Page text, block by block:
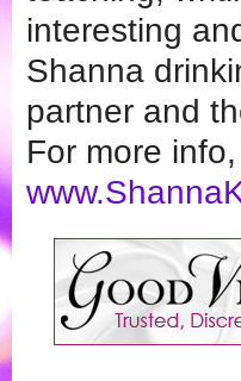
interesting
Shanna
partner and
For more